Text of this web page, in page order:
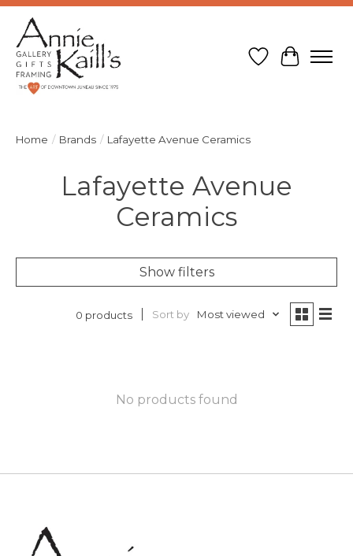
Wish List
Cart
Home / Brands / Lafayette Avenue Ceramics
Lafayette Avenue
Ceramics
Show filters
0 products Sort by Most viewed
No products found